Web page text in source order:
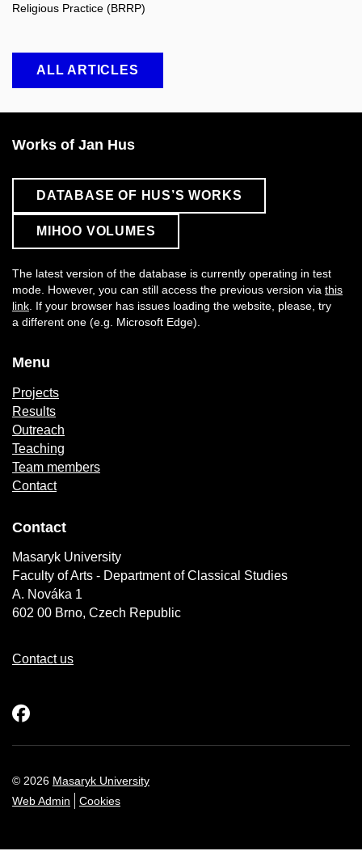
Religious Practice (BRRP)
ALL ARTICLES
Works of Jan Hus
DATABASE OF HUS’S WORKS
MIHOO VOLUMES
The latest version of the database is currently operating in test
mode. However, you can still access the previous version via this
link. If your browser has issues loading the website, please, try
a different one (e.g. Microsoft Edge).
Menu
Projects
Results
Outreach
Teaching
Team members
Contact
Contact
Masaryk University
Faculty of Arts - Department of Classical Studies
A. Nováka 1
602 00 Brno, Czech Republic
Contact us
© 2026 Masaryk University
Web Admin
Cookies
Facebook